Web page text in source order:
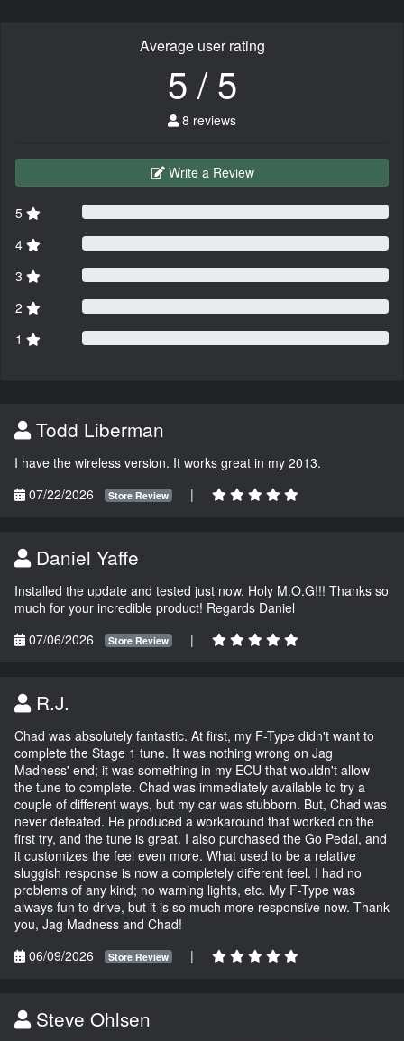
Average user rating
5 / 5
8 reviews
Write a Review
5
4
3
2
1
Todd Liberman
I have the wireless version. It works great in my 2013.
07/22/2026
Store Review |
Daniel Yaffe
Installed the update and tested just now. Holy M.O.G!!! Thanks so
much for your incredible product! Regards Daniel
07/06/2026
Store Review |
R.J.
Chad was absolutely fantastic. At first, my F-Type didn't want to
complete the Stage 1 tune. It was nothing wrong on Jag
Madness' end; it was something in my ECU that wouldn't allow
the tune to complete. Chad was immediately available to try a
couple of different ways, but my car was stubborn. But, Chad was
never defeated. He produced a workaround that worked on the
first try, and the tune is great. I also purchased the Go Pedal, and
it customizes the feel even more. What used to be a relative
sluggish response is now a completely different feel. I had no
problems of any kind; no warning lights, etc. My F-Type was
always fun to drive, but it is so much more responsive now. Thank
you, Jag Madness and Chad!
06/09/2026
Store Review |
Steve Ohlsen